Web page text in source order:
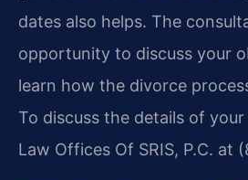
dates also helps. The
opportunity to discuss your
learn how the divorce
To discuss the details of
Law Offices Of SRIS, P.C. at